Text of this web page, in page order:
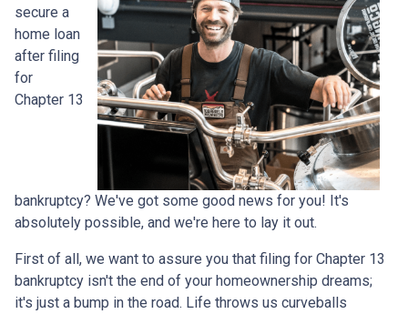
secure a
home loan
after filing
for
Chapter 13
bankruptcy? We've got some good news for you! It's
absolutely possible, and we're here to lay it out.
First of all, we want to assure you that filing for Chapter 13
bankruptcy isn't the end of your homeownership dreams;
it's just a bump in the road. Life throws us curveballs